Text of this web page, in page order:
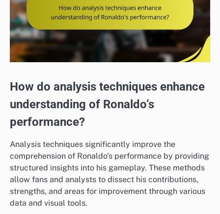
How do analysis techniques enhance
understanding of Ronaldo’s
performance?
Analysis techniques significantly improve the
comprehension of Ronaldo’s performance by providing
structured insights into his gameplay. These methods
allow fans and analysts to dissect his contributions,
strengths, and areas for improvement through various
data and visual tools.